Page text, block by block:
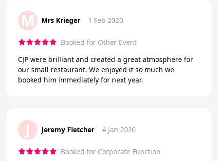
M Mrs Krieger 1 Feb 2020
Booked for Other Event
CJP were brilliant and created a great atmosphere for
our small restaurant. We enjoyed it so much we
booked him immediately for next year.
J Jeremy Fletcher 4 Jan 2020
Booked for Corporate Function